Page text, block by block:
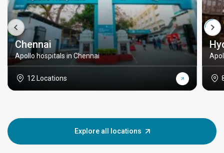
Chennai
Apollo hospitals in Chennai
12 Locations
Explore all locations